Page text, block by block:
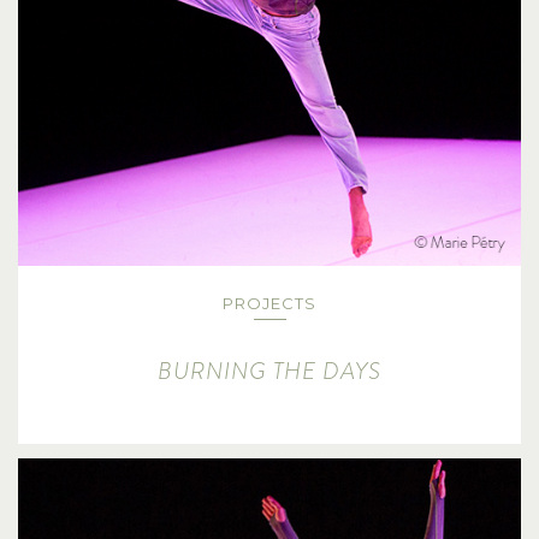
PROJECTS
BURNING THE DAYS